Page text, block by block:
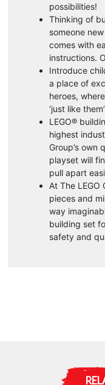
possibilities!
Thinking of
someone
comes with
instructions.
Introduce
a place of
heroes,
‘just like
LEGO®
highest
Group’s own
playset will
pull apart
At The LEGO
pieces and
way
building set
safety and